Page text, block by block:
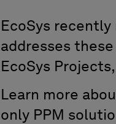
EcoSys
addresses
EcoSys
Learn more
only PPM